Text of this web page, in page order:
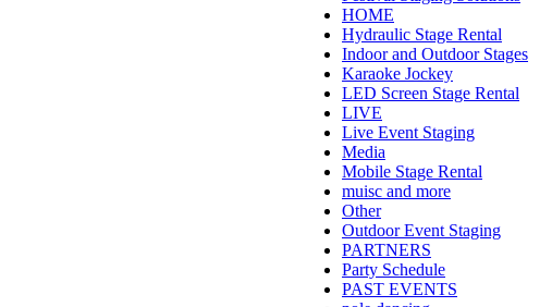
HOME
Hydraulic Stage Rental
Indoor and Outdoor Stages
Karaoke Jockey
LED Screen Stage Rental
LIVE
Live Event Staging
Media
Mobile Stage Rental
muisc and more
Other
Outdoor Event Staging
PARTNERS
Party Schedule
PAST EVENTS